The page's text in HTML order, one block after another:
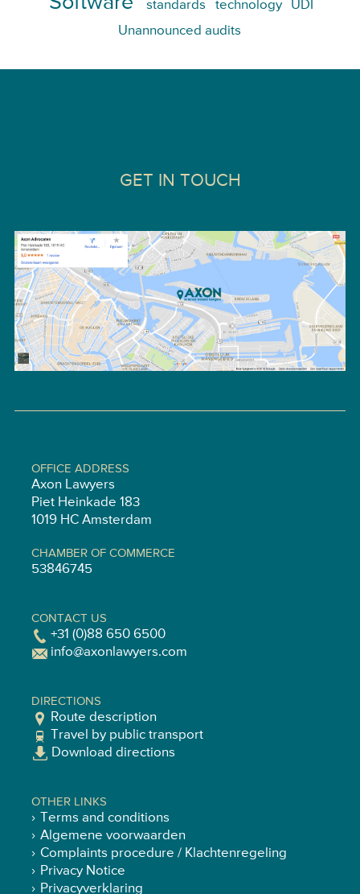
standards technology
UDI
Unannounced audits
GET IN TOUCH
OFFICE ADDRESS
Axon Lawyers
Piet Heinkade 183
1019 HC Amsterdam
CHAMBER OF COMMERCE
53846745
CONTACT US
+31 (0)88 650 6500
info@axonlawyers.com
DIRECTIONS
Route description
Travel by public transport
Download directions
OTHER LINKS
Terms and conditions
Algemene voorwaarden
Complaints procedure / Klachtenregeling
Privacy Notice
Privacyverklaring